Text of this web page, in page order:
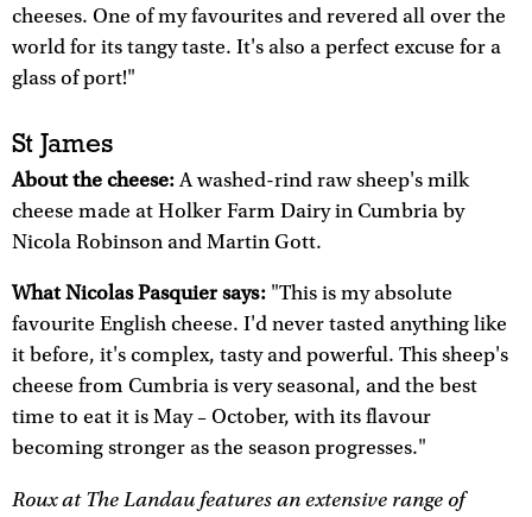
cheeses. One of my favourites and revered all over the
world for its tangy taste. It's also a perfect excuse for a
glass of port!"
St James
About the cheese:A washed-rind raw sheep's milk
cheese made at Holker Farm Dairy in Cumbria by
Nicola Robinson and Martin Gott.
What Nicolas Pasquier says: "This is my absolute
favourite English cheese. I'd never tasted anything like
it before, it's complex, tasty and powerful. This sheep's
cheese from Cumbria is very seasonal, and the best
time to eat it is May – October, with its flavour
becoming stronger as the season progresses."
Roux at The Landau features an extensive range of